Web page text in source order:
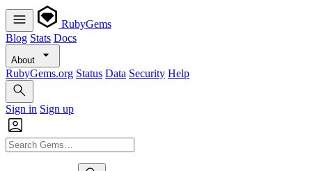
RubyGems
Blog Stats Docs
About
RubyGems.org Status Data Security Help
Sign in Sign up